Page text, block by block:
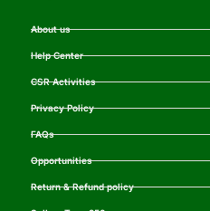
About us
Help Center
CSR Activities
Privacy Policy
FAQs
Opportunities
Return & Refund policy